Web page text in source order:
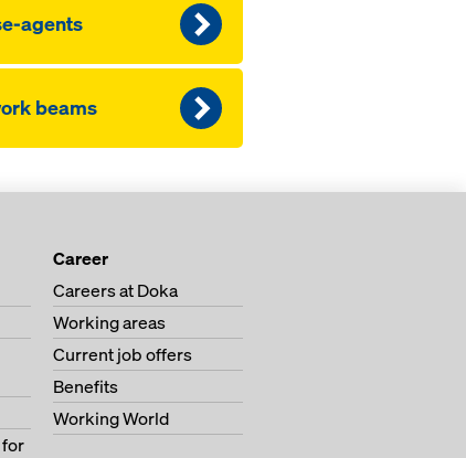
agents
beams
Career
Careers at Doka
Working areas
Current job offers
Benefits
Working World